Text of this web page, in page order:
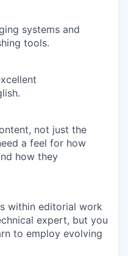
systems and
tools.
not just the
a feel for how
how they
within editorial work
expert, but you
to employ evolving